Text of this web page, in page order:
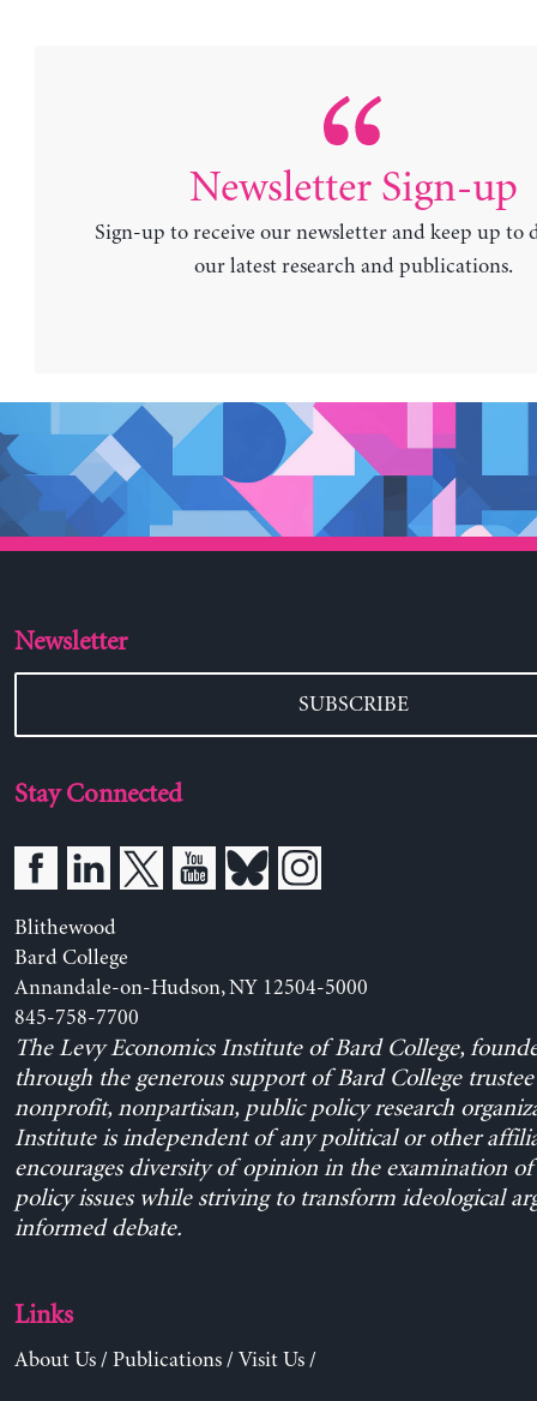
Newsletter Sign-up
Sign-up to receive our newsletter and keep up to
our latest research and publications.
Newsletter
SUBSCRIBE
Stay Connected
Blithewood
Bard College
Annandale-on-Hudson, NY 12504-5000
845-758-7700
The Levy Economics Institute of Bard College,
through the generous support of Bard College trustee
nonprofit, nonpartisan, public policy research
Institute is independent of any political or other
encourages diversity of opinion in the examination
policy issues while striving to transform ideological
informed debate.
Links
About Us/ Publications/ Visit Us/